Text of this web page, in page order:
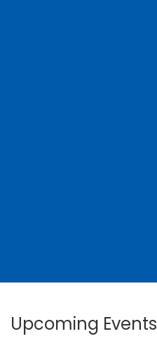
Upcoming Events